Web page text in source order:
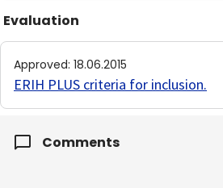
Evaluation
Approved: 18.06.2015
ERIH PLUS criteria for inclusion.
Comments